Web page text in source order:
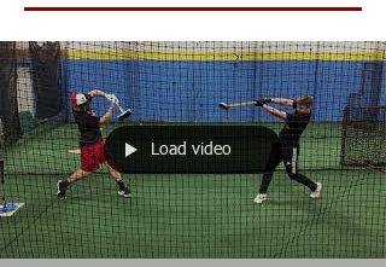
Load video